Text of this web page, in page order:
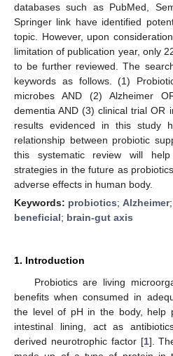
databases such as PubMed,
Springer link have identified
topic. However, upon
limitation of publication year, only
to be further reviewed. The
keywords as follows. (1)
microbes AND (2) Alzheimer
dementia AND (3) clinical trial OR
results evidenced in this study
relationship between probiotic
this systematic review will
strategies in the future as
adverse effects in human body.
Keywords: probiotics;Alzheimer;
beneficial; brain-gut axis
1. Introduction
Probiotics are living
benefits when consumed in
the level of pH in the body, help
intestinal lining, act as
derived neurotrophic factor [1].